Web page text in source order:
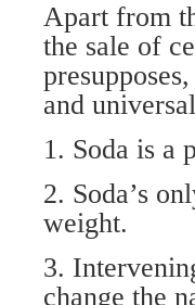
Apart from
the sale of
and
1. Soda is a
2. Soda’s
weight.
3.
change the